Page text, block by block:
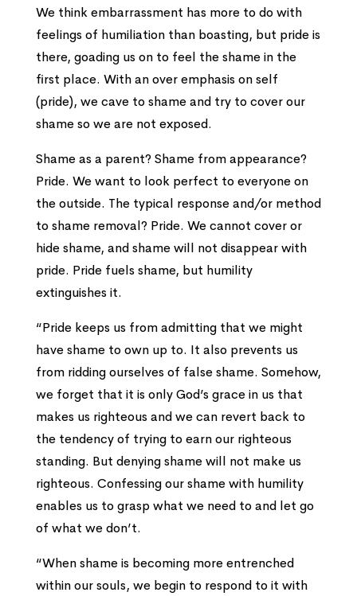
We think embarrassment has more to do with
feelings of humiliation than boasting, but pride is
there, goading us on to feel the shame in the
first place. With an over emphasis on self
(pride), we cave to shame and try to cover our
shame so we are not exposed.
Shame as a parent? Shame from appearance?
Pride. We want to look perfect to everyone on
the outside. The typical response and/or method
to shame removal? Pride. We cannot cover or
hide shame, and shame will not disappear with
pride. Pride fuels shame, but humility
extinguishes it.
“Pride keeps us from admitting that we might
have shame to own up to. It also prevents us
from ridding ourselves of false shame. Somehow,
we forget that it is only God’s grace in us that
makes us righteous and we can revert back to
the tendency of trying to earn our righteous
standing. But denying shame will not make us
righteous. Confessing our shame with humility
enables us to grasp what we need to and let go
of what we don’t.
“When shame is becoming more entrenched
within our souls, we begin to respond to it with